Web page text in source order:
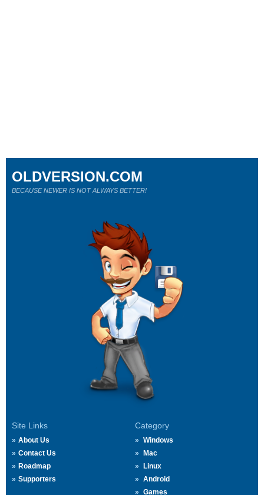
Site Links
About Us
Contact Us
Roadmap
Supporters
Category
Windows
Mac
Linux
Android
Games
OLDVERSION.COM
BECAUSE NEWER IS NOT ALWAYS BETTER!